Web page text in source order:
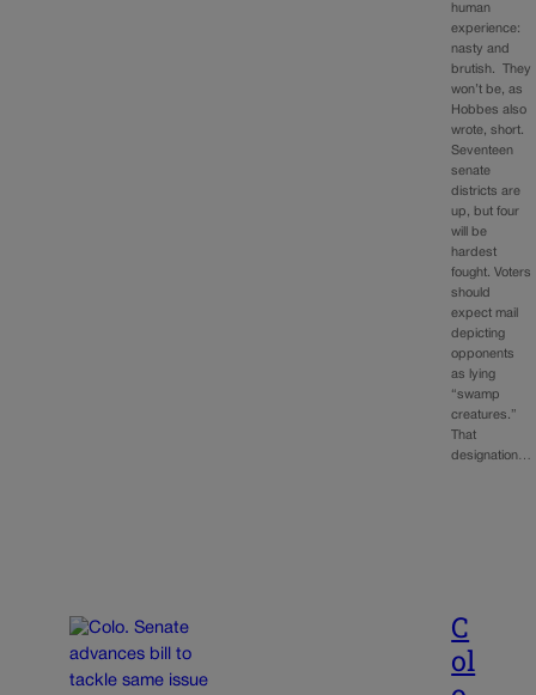
human
experience:
nasty and
brutish. They
won’t be, as
Hobbes also
wrote, short.
Seventeen
senate
districts are
up, but four
will be
hardest
fought. Voters
should
expect mail
depicting
opponents
as lying
“swamp
creatures.”
That
designation…
C
ol